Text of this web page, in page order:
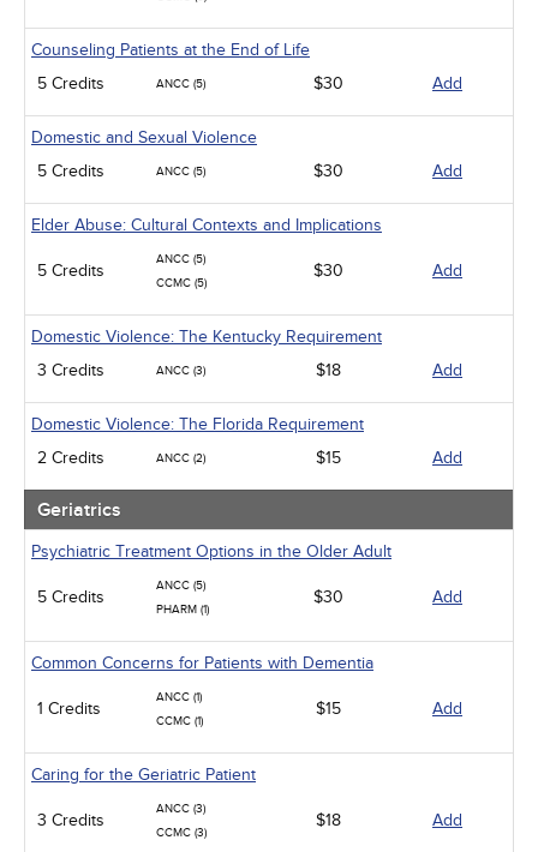
Counseling Patients at the End of Life
5 Credits
ANCC (5) $30 Add
Domestic and Sexual Violence
5 Credits
ANCC (5) $30 Add
Elder Abuse: Cultural Contexts and Implications
5 Credits
ANCC (5)
CCMC (5)
$30 Add
Domestic Violence: The Kentucky Requirement
3 Credits
ANCC (3) $18 Add
Domestic Violence: The Florida Requirement
2 Credits
ANCC (2) $15 Add
Geriatrics
Psychiatric Treatment Options in the Older Adult
5 Credits
ANCC (5)
PHARM (1)
$30 Add
Common Concerns for Patients with Dementia
1 Credits
ANCC (1)
CCMC (1)
$15 Add
Caring for the Geriatric Patient
3 Credits
ANCC (3)
CCMC (3)
$18 Add